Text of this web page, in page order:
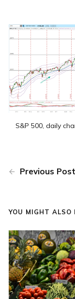
S&P 500, daily
Previous Post
YOU MIGHT ALSO